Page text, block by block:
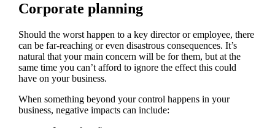
Corporate planning
Should the worst happen to a key director or employee, there
can be far-reaching or even disastrous consequences. It’s
natural that your main concern will be for them, but at the
same time you can’t afford to ignore the effect this could
have on your business.
When something beyond your control happens in your
business, negative impacts can include: